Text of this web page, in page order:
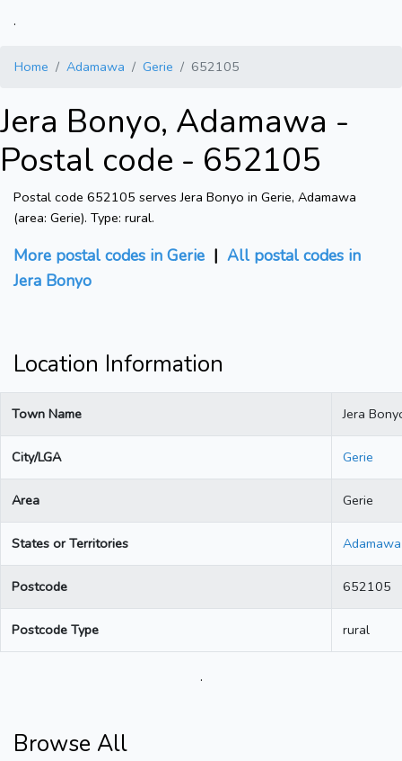
.
Home Adamawa Gerie 652105
Jera Bonyo, Adamawa -
Postal code - 652105
Postal code 652105 serves Jera Bonyo in Gerie, Adamawa
(area: Gerie). Type: rural.
More postal codes in Gerie | All postal codes in
Jera Bonyo
Location Information
Town Name Jera
City/LGA Gerie
Area Gerie
States or Territories Adamawa
Postcode 652105
Postcode Type rural
.
Browse All